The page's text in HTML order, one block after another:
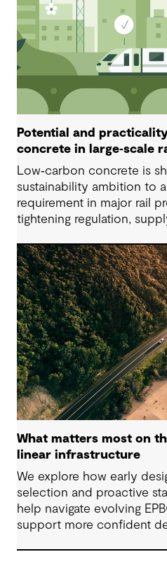
Potential and
concrete in large‑scale
Low‑carbon concrete is
sustainability ambition to
requirement in major rail
tightening regulation,
Successful delivery
standards‑informed
embodied‑carbon
durability, safety and
for precast applications.
What matters most on
linear infrastructure
We explore how early
selection and proactive
help navigate evolving
support more confident